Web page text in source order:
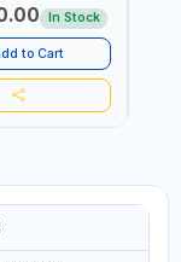
In Stock
to Cart